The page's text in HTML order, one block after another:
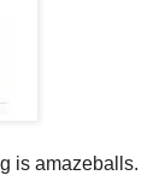
is amazeballs.